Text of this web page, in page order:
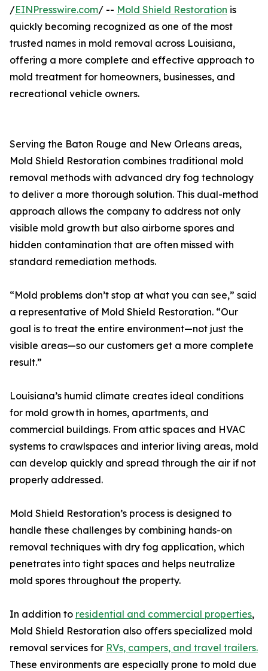
/EINPresswire.com/ -- Mold Shield Restoration is
quickly becoming recognized as one of the most
trusted names in mold removal across Louisiana,
offering a more complete and effective approach to
mold treatment for homeowners, businesses, and
recreational vehicle owners.
Serving the Baton Rouge and New Orleans areas,
Mold Shield Restoration combines traditional mold
removal methods with advanced dry fog technology
to deliver a more thorough solution. This dual-method
approach allows the company to address not only
visible mold growth but also airborne spores and
hidden contamination that are often missed with
standard remediation methods.
“Mold problems don’t stop at what you can see,” said
a representative of Mold Shield Restoration. “Our
goal is to treat the entire environment—not just the
visible areas—so our customers get a more complete
result.”
Louisiana’s humid climate creates ideal conditions
for mold growth in homes, apartments, and
commercial buildings. From attic spaces and HVAC
systems to crawlspaces and interior living areas, mold
can develop quickly and spread through the air if not
properly addressed.
Mold Shield Restoration’s process is designed to
handle these challenges by combining hands-on
removal techniques with dry fog application, which
penetrates into tight spaces and helps neutralize
mold spores throughout the property.
In addition to residential and commercial properties,
Mold Shield Restoration also offers specialized mold
removal services for RVs, campers, and travel trailers.
These environments are especially prone to mold due